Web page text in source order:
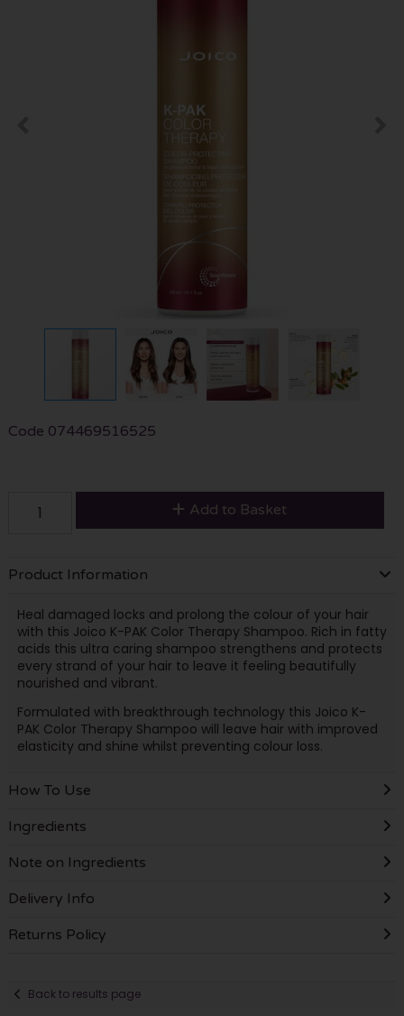
Code 074469516525
Add to Basket
Product Information
Heal damaged locks and prolong the colour of your hair
with this Joico K-PAK Color Therapy Shampoo. Rich in fatty
acids this ultra caring shampoo strengthens and protects
every strand of your hair to leave it feeling beautifully
nourished and vibrant.
Formulated with breakthrough technology this Joico K-
PAK Color Therapy Shampoo will leave hair with improved
elasticity and shine whilst preventing colour loss.
How To Use
Ingredients
Note on Ingredients
Delivery Info
Returns Policy
Back to results page